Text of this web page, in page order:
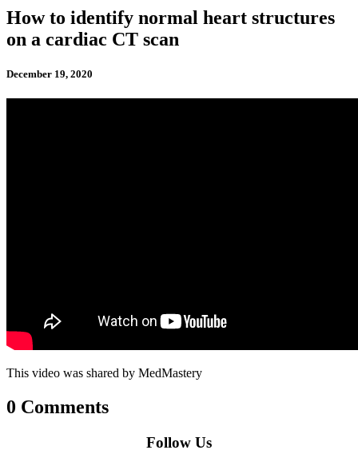
How to identify normal heart structures
on a cardiac CT scan
December 19, 2020
This video was shared by MedMastery
0 Comments
Follow Us